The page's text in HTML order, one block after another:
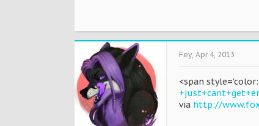
Fey, Apr 4, 2013
<span
via http://